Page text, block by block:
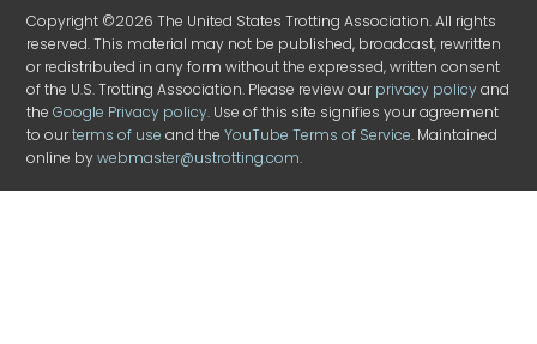
Copyright ©2026 The United States Trotting Association. All rights
reserved. This material may not be published, broadcast, rewritten
or redistributed in any form without the expressed, written consent
of the U.S. Trotting Association. Please review ourprivacy policyand
theGoogle Privacy policy. Use of this site signifies your agreement
to ourterms of use and theYouTube Terms of Service. Maintained
online bywebmaster@ustrotting.com.